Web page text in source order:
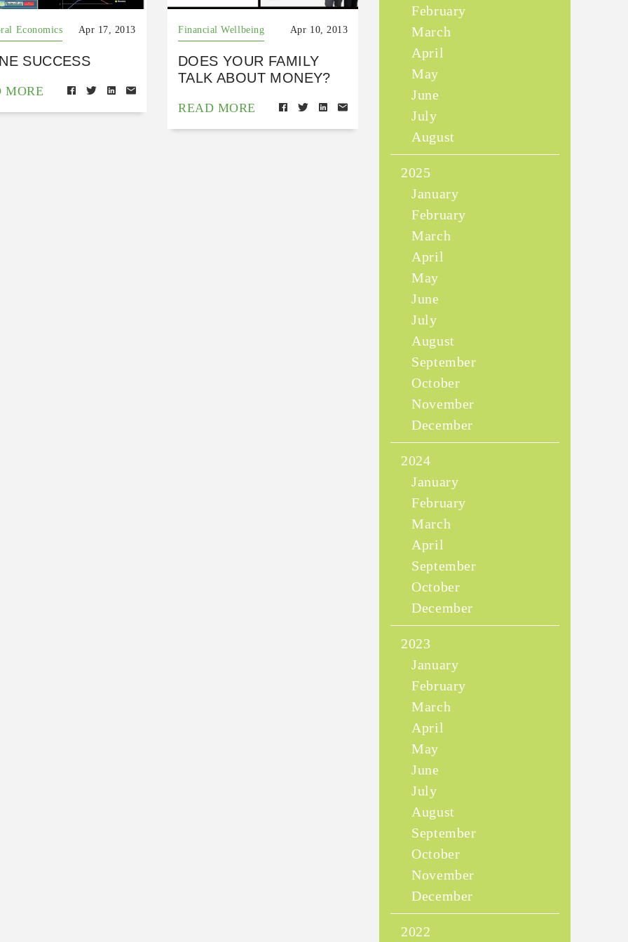
Economics Apr 17, 2013
SUCCESS
MORE
Financial Wellbeing Apr 10, 2013
DOES YOUR FAMILY
TALK ABOUT MONEY?
READ MORE
February
March
April
May
June
July
August
2025
January
February
March
April
May
June
July
August
September
October
November
December
2024
January
February
March
April
September
October
December
2023
January
February
March
April
May
June
July
August
September
October
November
December
2022